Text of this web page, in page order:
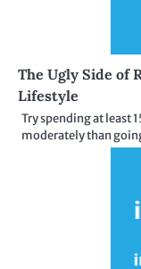
The Ugly Side of
Lifestyle
Try spending at least
moderately than